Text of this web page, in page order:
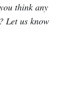
think any
Let us know